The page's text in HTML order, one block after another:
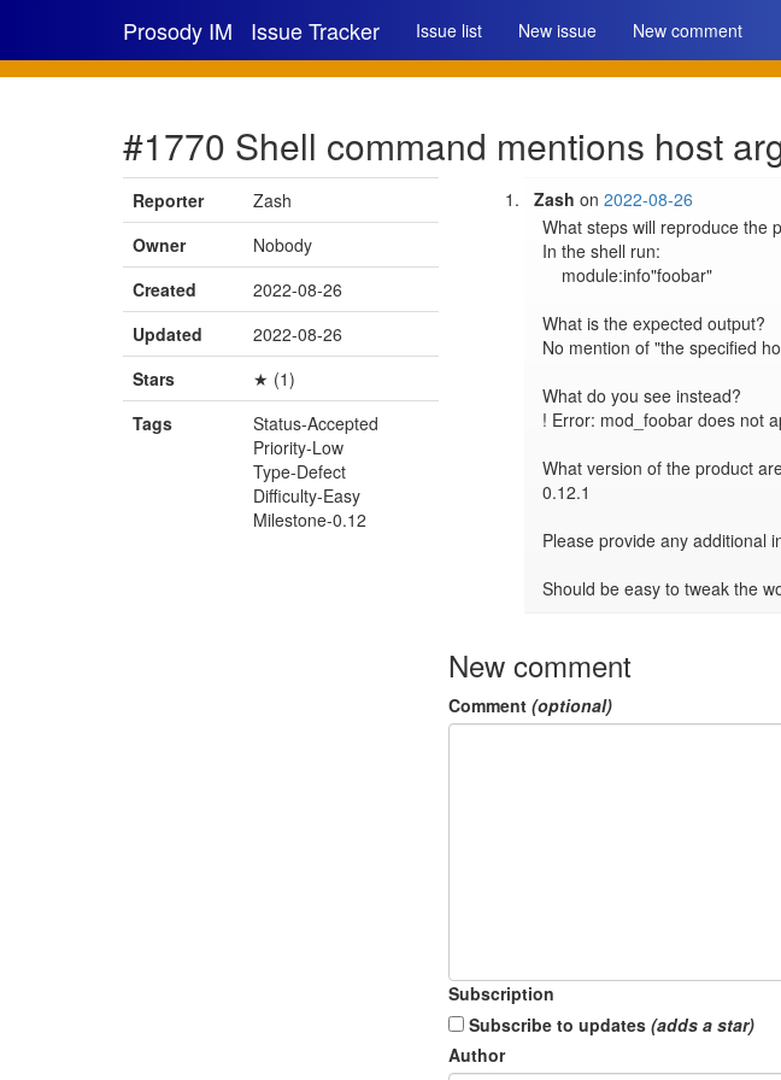
Prosody IM Issue Tracker Issue list New issue New comment
#1770 Shell command mentions host
Reporter
Zash
Owner
Nobody
Created
2022-08-26
Updated
2022-08-26
Stars
★ (1)
Tags
Status-Accepted
Priority-Low
Type-Defect
Difficulty-Easy
Milestone-0.12
Zash on 2022-08-26
What steps will reproduce the
In the shell run:
What is the expected output?
No mention of "the specified
What do you see instead?
! Error: mod_foobar does not
What version of the product
0.12.1
Please provide any additional
Should be easy to tweak the
New comment
Comment (optional)
Subscription
Subscribe to updates (adds a star)
Author